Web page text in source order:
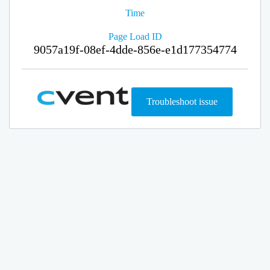
Time
Page Load ID
9057a19f-08ef-4dde-856e-e1d177354774
Troubleshoot issue